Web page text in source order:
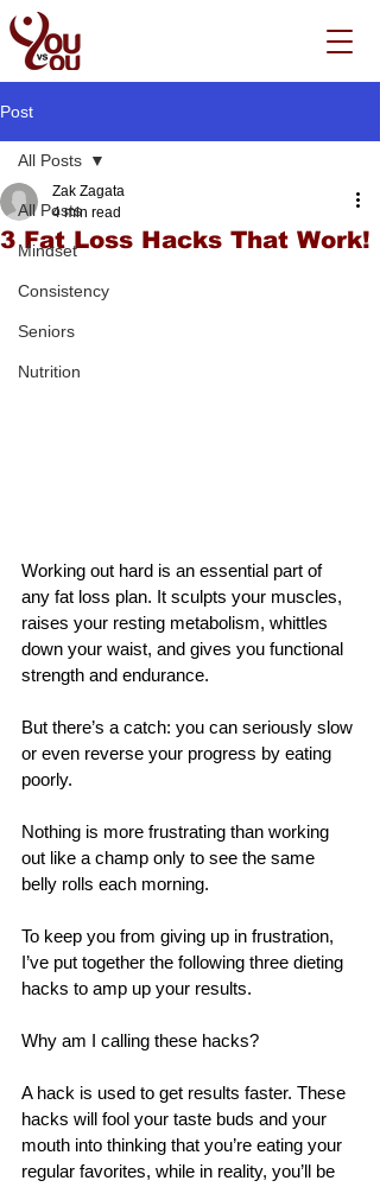
Post
All Posts
Mindset
Consistency
Seniors
Nutrition
All Posts
3 Fat Loss Hacks That Work!
Zak Zagata
4 min read
Working out hard is an essential part of
any fat loss plan. It sculpts your muscles,
raises your resting metabolism, whittles
down your waist, and gives you functional
strength and endurance.
But there’s a catch: you can seriously slow
or even reverse your progress by eating
poorly.
Nothing is more frustrating than working
out like a champ only to see the same
belly rolls each morning.
To keep you from giving up in frustration,
I’ve put together the following three dieting
hacks to amp up your results.
Why am I calling these hacks?
A hack is used to get results faster. These
hacks will fool your taste buds and your
mouth into thinking that you’re eating your
regular favorites, while in reality, you’ll be